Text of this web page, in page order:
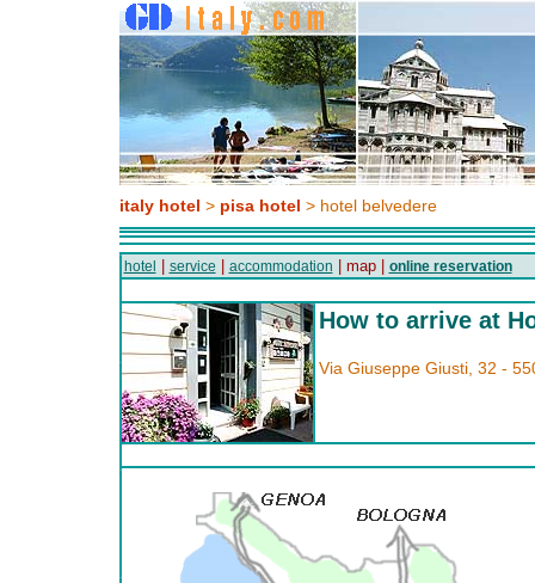
italy hotel > pisa hotel > hotel belvedere
hotel service accommodation | map | online reservation
How to arrive at
Via Giuseppe Giusti, 32 -